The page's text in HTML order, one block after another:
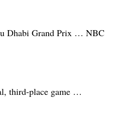
Dhabi Grand Prix … NBC
third-place game …